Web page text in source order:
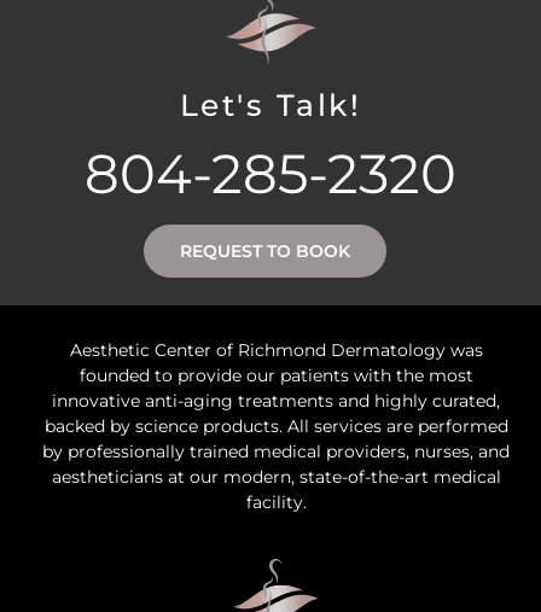
Let's Talk!
804-285-2320
REQUEST TO BOOK
Aesthetic Center of Richmond Dermatology was
founded to provide our patients with the most
innovative anti-aging treatments and highly curated,
backed by science products. All services are performed
by professionally trained medical providers, nurses, and
aestheticians at our modern, state-of-the-art medical
facility.